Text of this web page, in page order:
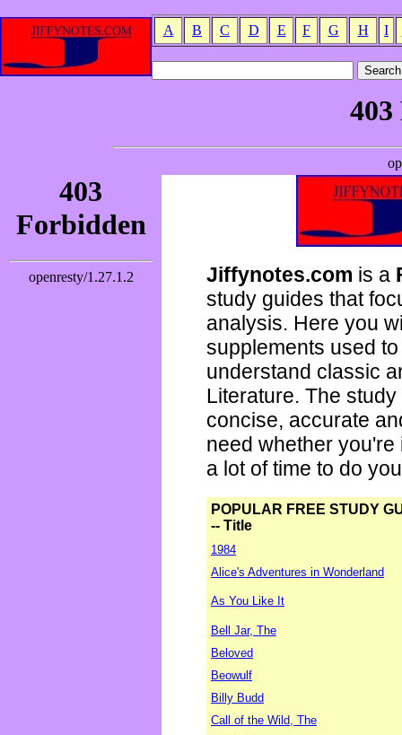
A B C D E F G H I
Jiffynotes.com is a
study guides that
analysis. Here you
supplements used
understand classic
Literature. The
concise, accurate
need whether
a lot of time to do
POPULAR FREE STUDY
-- Title
1984
Alice's Adventures in Wonderland
As You Like It
Bell Jar, The
Beloved
Beowulf
Billy Budd
Call of the Wild, The